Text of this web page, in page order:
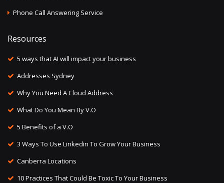
Phone Call Answering Service
Resources
5 ways that AI will impact your business
Addresses Sydney
Why You Need A Cloud Address
What Do You Mean By V.O
5 Benefits of a V.O
3 Ways To Use Linkedin To Grow Your Business
Canberra Locations
10 Practices That Could Be Toxic To Your Business